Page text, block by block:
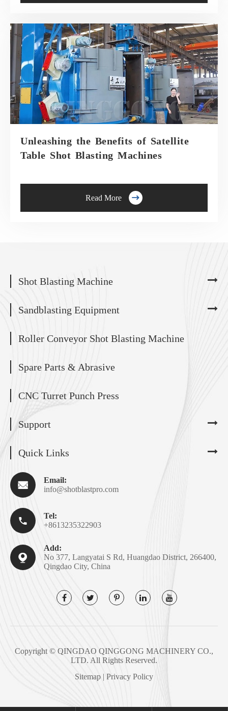
Unleashing the Benefits of Satellite
Table Shot Blasting Machines
Read More 
Shot Blasting Machine
Sandblasting Equipment
Roller Conveyor Shot Blasting Machine
Spare Parts & Abrasive
CNC Turret Punch Press
Support
Quick Links

Email:
info@shotblastpro.com

Tel:
+8613235322903

Add:
No 377, Langyatai S Rd, Huangdao District, 266400,
Qingdao City, China
Copyright © QINGDAO QINGGONG MACHINERY CO.,
LTD. All Rights Reserved.
Sitemap | Privacy Policy